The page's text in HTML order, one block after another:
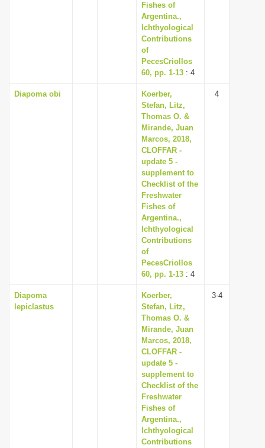
Fishes of
Argentina.,
Ichthyological
Contributions
of
PecesCriollos
60, pp. 1-13 : 4
Diapoma obi
Koerber,
Stefan, Litz,
Thomas O. &
Mirande, Juan
Marcos, 2018,
CLOFFAR -
update 5 -
supplement to
Checklist of the
Freshwater
Fishes of
Argentina.,
Ichthyological
Contributions
of
PecesCriollos
60, pp. 1-13 : 4
4
Diapoma
lepiclastus
Koerber,
Stefan, Litz,
Thomas O. &
Mirande, Juan
Marcos, 2018,
CLOFFAR -
update 5 -
supplement to
Checklist of the
Freshwater
Fishes of
Argentina.,
Ichthyological
Contributions
3-4